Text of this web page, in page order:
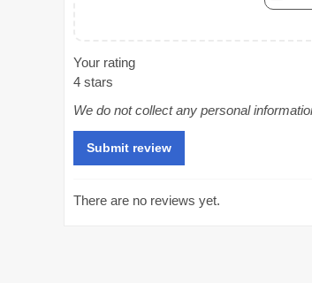
Your rating
4 stars
We do not collect any personal
There are no reviews yet.